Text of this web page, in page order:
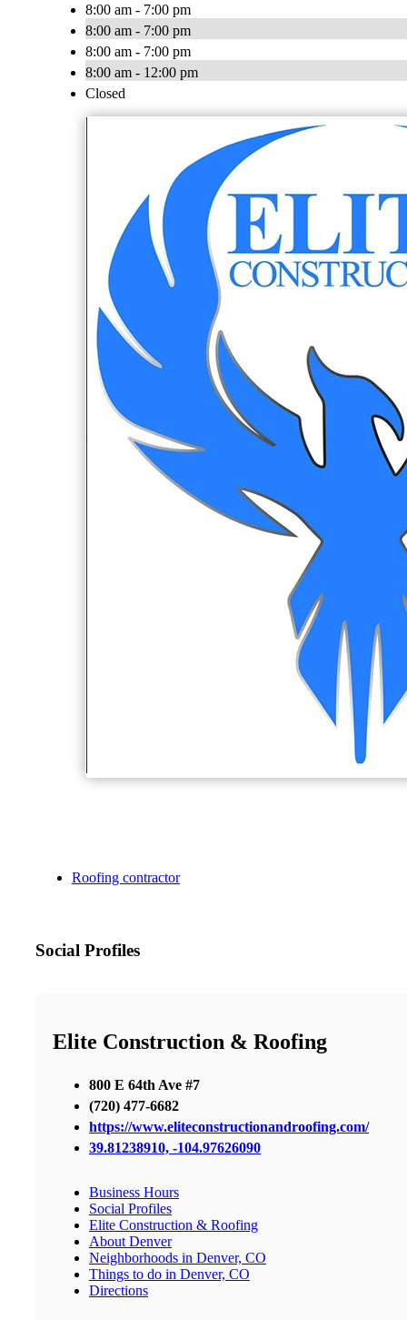
8:00 am - 7:00 pm
8:00 am - 7:00 pm
8:00 am - 7:00 pm
8:00 am - 12:00 pm
Closed
Roofing contractor
Social Profiles
Elite Construction & Roofing
800 E 64th Ave #7
(720) 477-6682
https://www.eliteconstructionandroofing.com/
39.81238910, -104.97626090
Business Hours
Social Profiles
Elite Construction & Roofing
About Denver
Neighborhoods in Denver, CO
Things to do in Denver, CO
Directions